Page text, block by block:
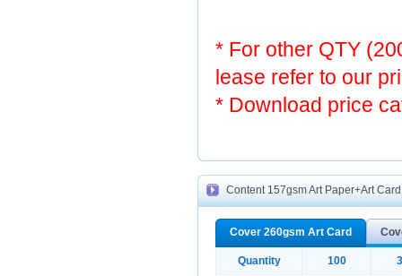
* For other QTY
lease refer to our
* Download price
Content 157gsm Art Paper+Art
Cover 260gsm Art Card
Quantity 100